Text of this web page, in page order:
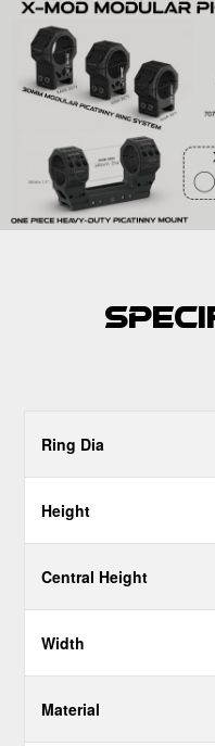
Ring Dia
Height
Central Height
Width
Material